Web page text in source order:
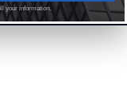
your information.